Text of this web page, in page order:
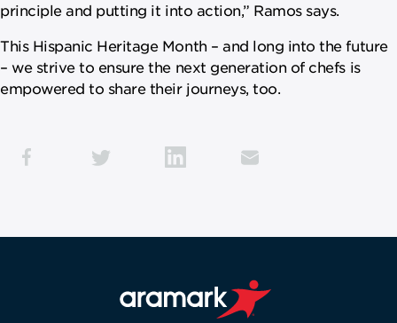
principle and putting it into action,” Ramos says.
This Hispanic Heritage Month – and long into the future
– we strive to ensure the next generation of chefs is
empowered to share their journeys, too.